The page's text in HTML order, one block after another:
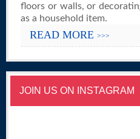
floors or walls, or
as a household item.
READ MORE >>>
JOIN US ON INSTAGRAM